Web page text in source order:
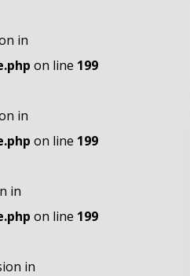
in
on line 199
in
on line 199
in
on line 199
in